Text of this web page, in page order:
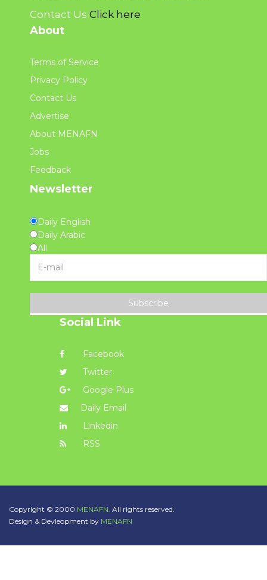
Contact Us Click here
About
Terms of Service
Privacy Policy
Contact Us
Advertise
About MENAFN
Jobs
Feedback
Newsletter
Daily English
Daily Arabic
All
Subscribe
Social Link
Facebook
Twitter
Google Plus
Daily Email
Linkedin
RSS
Copyright © 2000 MENAFN. All rights reserved.
Design & Devleopment by MENAFN